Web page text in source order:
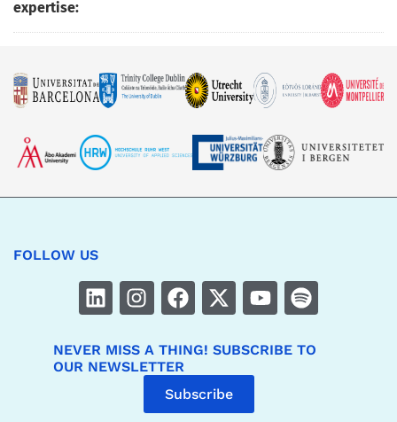
expertise:
FOLLOW US
NEVER MISS A THING! SUBSCRIBE TO
OUR NEWSLETTER
Subscribe